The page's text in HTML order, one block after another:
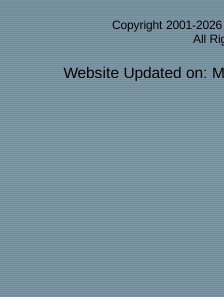
Copyright 2001-
All
Website Updated on: